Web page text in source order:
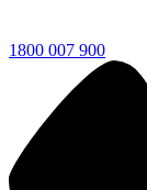
1800 007 900